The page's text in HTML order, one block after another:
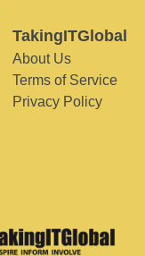
TakingITGlobal
About Us
Terms of Service
Privacy Policy